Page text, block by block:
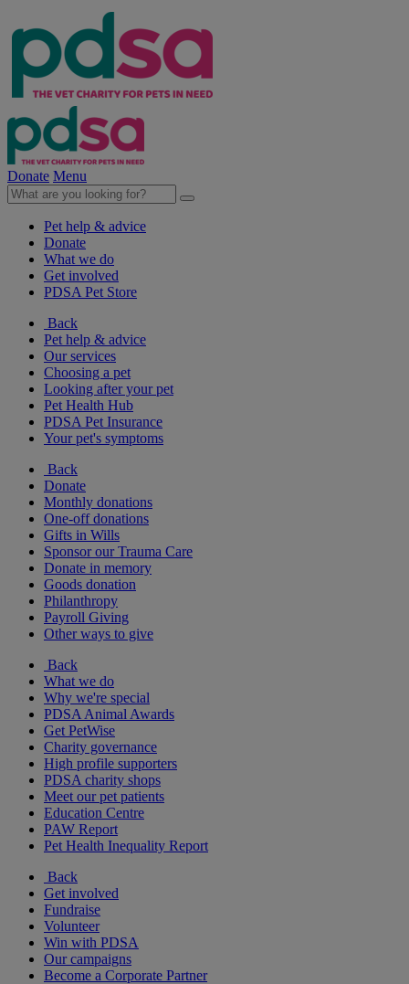
Donate Menu
Pet help & advice
Donate
What we do
Get involved
PDSA Pet Store
Back
Pet help & advice
Our services
Choosing a pet
Looking after your pet
Pet Health Hub
PDSA Pet Insurance
Your pet's symptoms
Back
Donate
Monthly donations
One-off donations
Gifts in Wills
Sponsor our Trauma Care
Donate in memory
Goods donation
Philanthropy
Payroll Giving
Other ways to give
Back
What we do
Why we're special
PDSA Animal Awards
Get PetWise
Charity governance
High profile supporters
PDSA charity shops
Meet our pet patients
Education Centre
PAW Report
Pet Health Inequality Report
Back
Get involved
Fundraise
Volunteer
Win with PDSA
Our campaigns
Become a Corporate Partner